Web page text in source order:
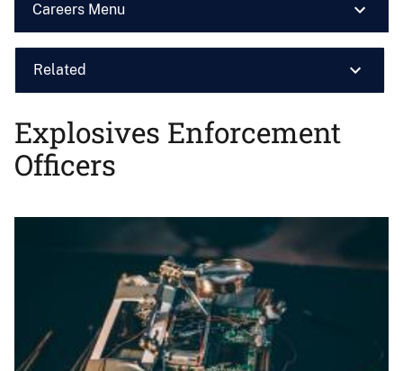
Careers Menu
Related
Explosives Enforcement
Officers